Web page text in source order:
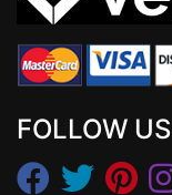
FOLLOW US